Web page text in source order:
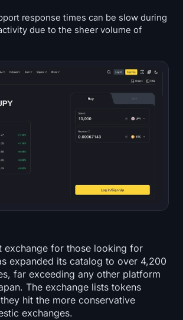
response times can be slow during
due to the sheer volume of
exchange for those looking for
expanded its catalog to over 4,200
far exceeding any other platform
The exchange lists tokens
hit the more conservative
exchanges.